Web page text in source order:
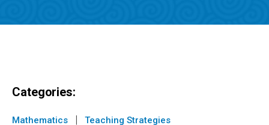
Categories:
Mathematics | Teaching Strategies